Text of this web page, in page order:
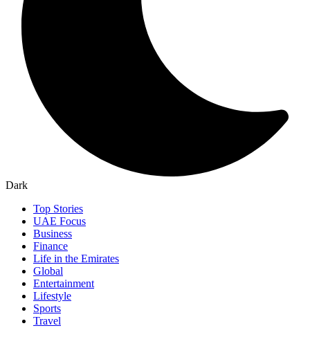
Dark
Top Stories
UAE Focus
Business
Finance
Life in the Emirates
Global
Entertainment
Lifestyle
Sports
Travel